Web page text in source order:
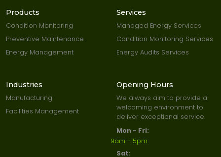
Products
Condition Monitoring
Preventive Maintenance
Energy Management
Services
Managed Energy Services
Condition Monitoring Services
Energy Audits Services
Industries
Manufacturing
Facilities Management
Opening Hours
We always aim to provide a
welcoming environment to
deliver exceptional service.
Mon - Fri:
9am - 5pm
Sat: